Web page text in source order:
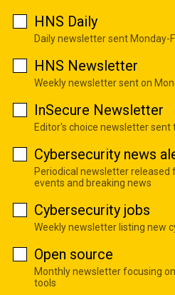
HNS Daily
Daily newsletter sent Monday-
HNS Newsletter
Weekly newsletter sent on
InSecure Newsletter
Editor's choice newsletter sent
Cybersecurity news
Periodical newsletter
events and breaking news
Cybersecurity jobs
Weekly newsletter listing new
Open source
Monthly newsletter focusing
tools